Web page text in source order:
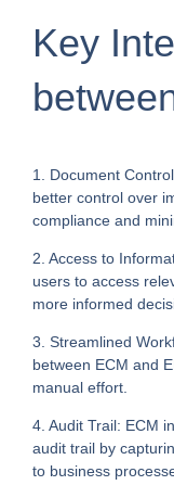
Key
1. Document
better control over
compliance and
2. Access to
users to access
more informed
3. Streamlined
between ECM and
manual effort.
4. Audit Trail: ECM
audit trail by
to business